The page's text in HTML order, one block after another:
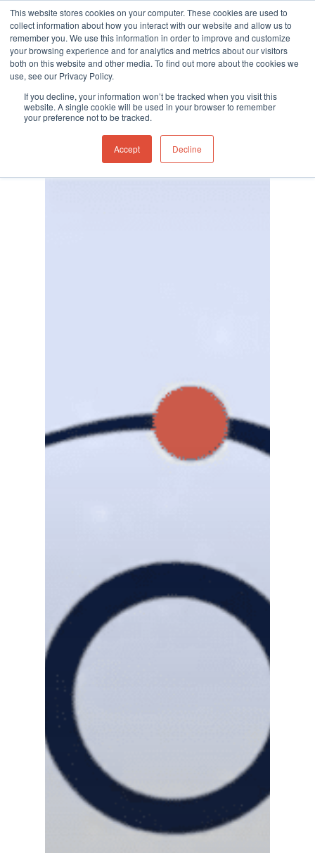
This website stores cookies on your computer. These cookies are used to
collect information about how you interact with our website and allow us to
remember you. We use this information in order to improve and customize
your browsing experience and for analytics and metrics about our visitors
both on this website and other media. To find out more about the cookies we
use, see our Privacy Policy.
If you decline, your information won’t be tracked when you visit this
website. A single cookie will be used in your browser to remember
your preference not to be tracked.
Accept Decline
Hit enter to search or ESC to close